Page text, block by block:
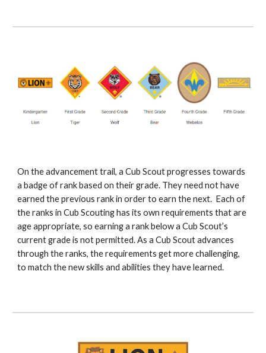
On the advancement trail, a Cub Scout progresses towards
a badge of rank based on their grade. They need not have
earned the previous rank in order to earn the next.  Each of
the ranks in Cub Scouting has its own requirements that are
age appropriate, so earning a rank below a Cub Scout’s
current grade is not permitted. As a Cub Scout advances
through the ranks, the requirements get more challenging,
to match the new skills and abilities they have learned.